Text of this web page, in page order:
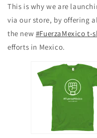
This is why we are
via our store, by offering
the new #FuerzaMexico
efforts in Mexico.